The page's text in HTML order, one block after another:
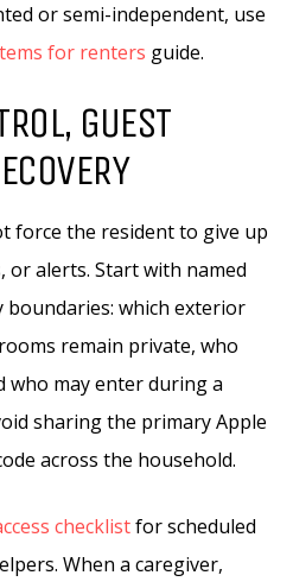
or semi-independent, use
for renters guide.
GUEST
force the resident to give up
or alerts. Start with named
which exterior
remain private, who
who may enter during a
sharing the primary Apple
across the household.
checklistfor scheduled
When a caregiver,